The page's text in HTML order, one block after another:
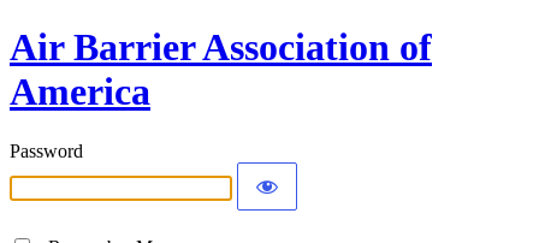
Air Barrier Association of
America
Password